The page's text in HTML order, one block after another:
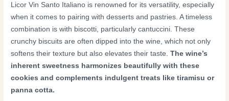
Licor Vin Santo Italiano is renowned for its versatility, especially
when it comes to pairing with desserts and pastries. A timeless
combination is with biscotti, particularly cantuccini. These
crunchy biscuits are often dipped into the wine, which not only
softens their texture but also elevates their taste.The wine’s
inherent sweetness harmonizes beautifully with these
cookies and complements indulgent treats like tiramisu or
panna cotta.